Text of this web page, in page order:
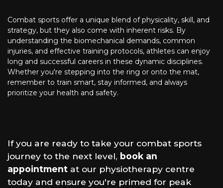
Combat sports offer a unique blend of physicality, skill, and
strategy, but they also come with inherent risks. By
understanding the biomechanical demands, common
injuries, and effective training protocols, athletes can enjoy
long and successful careers in these dynamic disciplines.
Whether you're stepping into the ring or onto the mat,
remember to train smart, stay informed, and always
prioritize your health and safety.
If you are ready to take your combat sports
journey to the next level, book an
appointment at our physiotherapy centre
today and ensure you're primed for peak